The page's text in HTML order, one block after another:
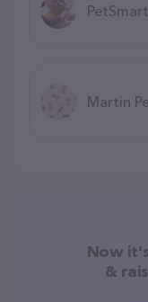
Martin
Now
&